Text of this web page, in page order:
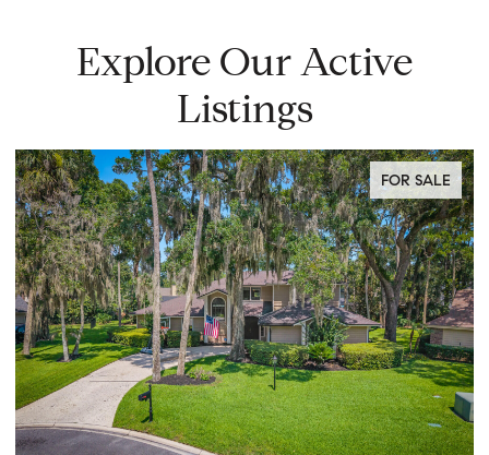
Explore Our Active
Listings
FOR SALE